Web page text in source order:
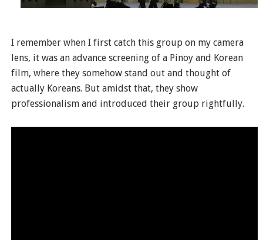
I remember when I first catch this group on my camera
lens, it was an advance screening of a Pinoy and Korean
film, where they somehow stand out and thought of
actually Koreans. But amidst that, they show
professionalism and introduced their group rightfully.